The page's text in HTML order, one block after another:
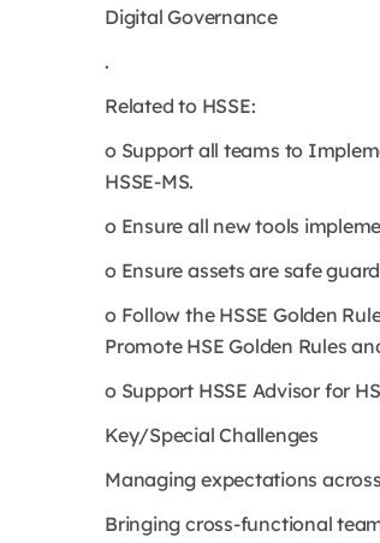
Digital Governance
.
Related to HSSE:
o Support all teams to
HSSE-MS.
o Ensure all new tools
o Ensure assets are safe
o Follow the HSSE Golden
Promote HSE Golden Rules
o Support HSSE Advisor for
Key/Special Challenges
Managing expectations
Bringing cross-functional